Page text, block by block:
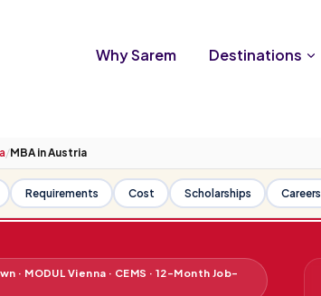
Why Sarem Destinations
/MBA in Austria
Requirements Cost Scholarships Careers
· MODUL Vienna · CEMS · 12-Month Job-